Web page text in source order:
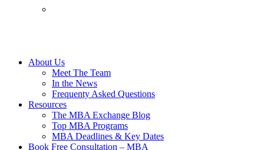
About Us
Meet The Team
In the News
Frequenty Asked Questions
Resources
The MBA Exchange Blog
Top MBA Programs
MBA Deadlines & Key Dates
Book Free Consultation – MBA